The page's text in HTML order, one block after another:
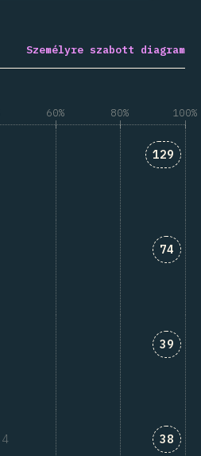
Személyre szabott diagram
60% 80% 100%
129
74
39
4 38